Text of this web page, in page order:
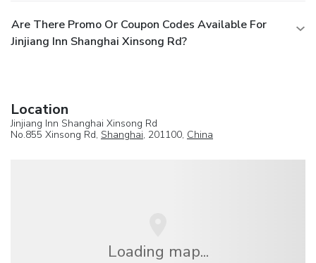
Are There Promo Or Coupon Codes Available For
Jinjiang Inn Shanghai Xinsong Rd?
Location
Jinjiang Inn Shanghai Xinsong Rd
No.855 Xinsong Rd, Shanghai, 201100, China
Loading map...